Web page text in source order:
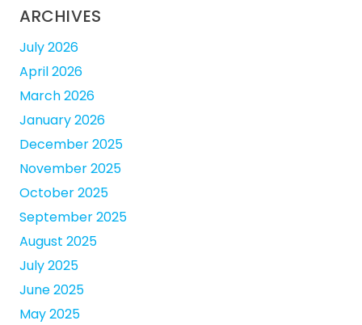
ARCHIVES
July 2026
April 2026
March 2026
January 2026
December 2025
November 2025
October 2025
September 2025
August 2025
July 2025
June 2025
May 2025